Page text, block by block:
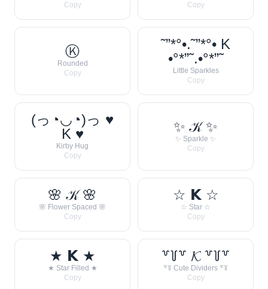
Copy
Copy
Ⓚ
Rounded
Copy
˜”*°•.˜”*°• K
•°*”˜.•°*”˜
Little Sparkles
Copy
(っ◔◡◔)っ ♥
K ♥
Kirby Hug
Copy
✨ 𝒦 ✨
✨ Sparkle ✨
Copy
🌸 𝒦 🌸
🌸 Flower Spaced 🌸
Copy
☆ 𝗞 ☆
☆ Star ☆
Copy
★ 𝗞 ★
★ Star Filled ★
Copy
꒷꒦꒷ 𝓚 ꒷꒦꒷
꒷꒦ Cute Dividers ꒷꒦
Copy